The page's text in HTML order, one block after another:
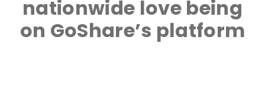
nationwide love being
on GoShare’s platform